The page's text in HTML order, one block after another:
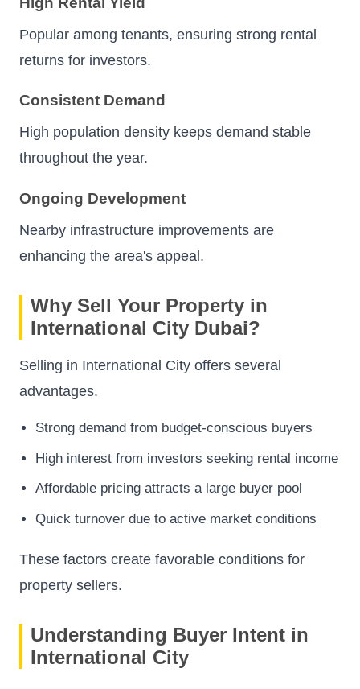
Popular among tenants, ensuring strong rental
returns for investors.
Consistent Demand
High population density keeps demand stable
throughout the year.
Ongoing Development
Nearby infrastructure improvements are
enhancing the area's appeal.
Why Sell Your Property in
International City Dubai?
Selling in International City offers several
advantages.
Strong demand from budget-conscious buyers
High interest from investors seeking rental income
Affordable pricing attracts a large buyer pool
Quick turnover due to active market conditions
These factors create favorable conditions for
property sellers.
Understanding Buyer Intent in
International City